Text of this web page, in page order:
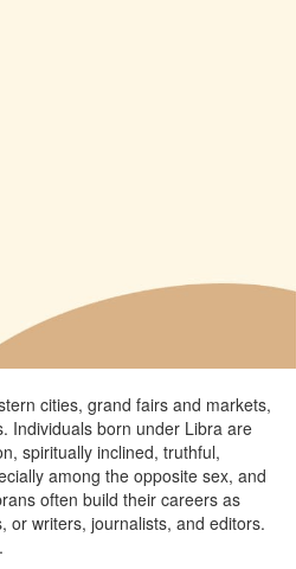
cities, grand fairs and markets,
Individuals born under Libra are
spiritually inclined, truthful,
among the opposite sex, and
often build their careers as
or writers, journalists, and editors.